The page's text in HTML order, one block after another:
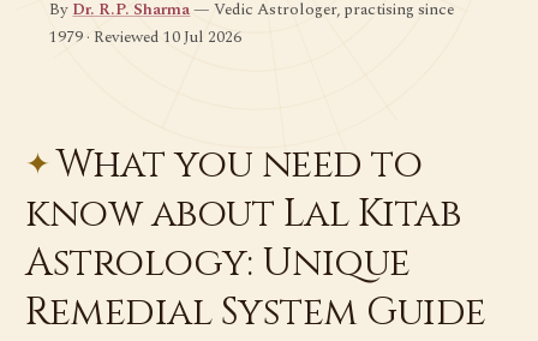
ByDr. R.P. Sharma— Vedic Astrologer, practising since
1979 · Reviewed 10 Jul 2026
What you need to
know about Lal Kitab
Astrology: Unique
Remedial System Guide